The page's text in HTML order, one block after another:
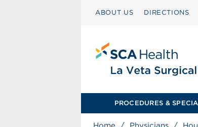
ABOUT US DIRECTIONS
PROCEDURES &